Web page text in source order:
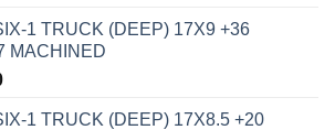
1 TRUCK (DEEP) 17X9 +36
MACHINED
1 TRUCK (DEEP) 17X8.5 +20